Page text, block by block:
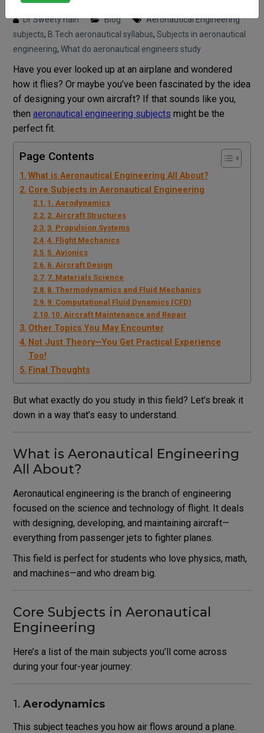
Posted on : 27 May, 2025 11:13 am
Dr Sweety nain Blog
Aeronautical Engineering
subjects, B.Tech aeronautical syllabus, Subjects in aeronautical
engineering, What do aeronautical engineers study
Have you ever looked up at an airplane and wondered
how it flies? Or maybe you’ve been fascinated by the idea
of designing your own aircraft? If that sounds like you,
then aeronautical engineering subjects might be the
perfect fit.
Page Contents
What is Aeronautical Engineering All About?
Core Subjects in Aeronautical Engineering
1. Aerodynamics
2. Aircraft Structures
3. Propulsion Systems
4. Flight Mechanics
5. Avionics
6. Aircraft Design
7. Materials Science
8. Thermodynamics and Fluid Mechanics
9. Computational Fluid Dynamics (CFD)
10. Aircraft Maintenance and Repair
Other Topics You May Encounter
Not Just Theory—You Get Practical Experience
Too!
Final Thoughts
But what exactly do you study in this field? Let’s break it
down in a way that’s easy to understand.
What is Aeronautical Engineering
All About?
Aeronautical engineering is the branch of engineering
focused on the science and technology of flight. It deals
with designing, developing, and maintaining aircraft—
everything from passenger jets to fighter planes.
This field is perfect for students who love physics, math,
and machines—and who dream big.
Core Subjects in Aeronautical
Engineering
Here’s a list of the main subjects you’ll come across
during your four-year journey:
1. Aerodynamics
This subject teaches you how air flows around a plane.